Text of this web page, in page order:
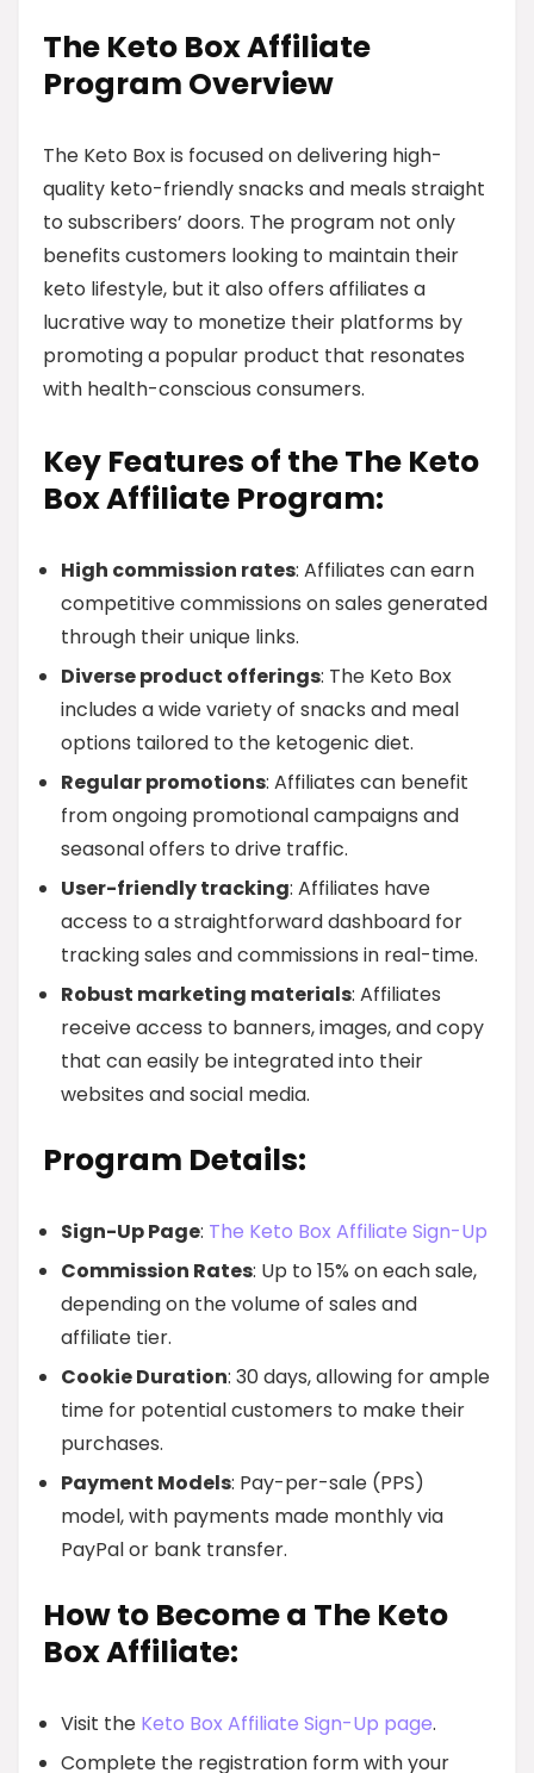
The Keto Box Affiliate
Program Overview
The Keto Box is focused on delivering high-
quality keto-friendly snacks and meals straight
to subscribers’ doors. The program not only
benefits customers looking to maintain their
keto lifestyle, but it also offers affiliates a
lucrative way to monetize their platforms by
promoting a popular product that resonates
with health-conscious consumers.
Key Features of the The Keto
Box Affiliate Program:
High commission rates: Affiliates can earn
competitive commissions on sales generated
through their unique links.
Diverse product offerings: The Keto Box
includes a wide variety of snacks and meal
options tailored to the ketogenic diet.
Regular promotions: Affiliates can benefit
from ongoing promotional campaigns and
seasonal offers to drive traffic.
User-friendly tracking: Affiliates have
access to a straightforward dashboard for
tracking sales and commissions in real-time.
Robust marketing materials: Affiliates
receive access to banners, images, and copy
that can easily be integrated into their
websites and social media.
Program Details:
Sign-Up Page: The Keto Box Affiliate Sign-Up
Commission Rates: Up to 15% on each sale,
depending on the volume of sales and
affiliate tier.
Cookie Duration: 30 days, allowing for ample
time for potential customers to make their
purchases.
Payment Models: Pay-per-sale (PPS)
model, with payments made monthly via
PayPal or bank transfer.
How to Become a The Keto
Box Affiliate:
Visit the Keto Box Affiliate Sign-Up page.
Complete the registration form with your